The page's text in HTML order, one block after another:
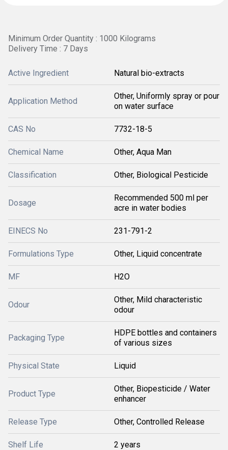
Minimum Order Quantity : 1000 Kilograms
Delivery Time : 7 Days
Active Ingredient Natural bio-extracts
Application Method
Other, Uniformly spray or pour
on water surface
CAS No 7732-18-5
Chemical Name Other, Aqua Man
Classification Other, Biological Pesticide
Dosage
Recommended 500 ml per
acre in water bodies
EINECS No 231-791-2
Formulations Type Other, Liquid concentrate
MF H2O
Odour
Other, Mild characteristic
odour
Packaging Type
HDPE bottles and containers
of various sizes
Physical State Liquid
Product Type
Other, Biopesticide / Water
enhancer
Release Type Other, Controlled Release
Shelf Life 2 years